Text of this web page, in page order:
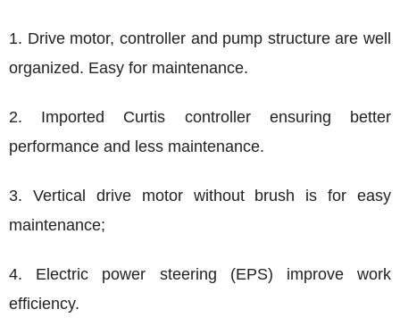
1. Drive motor, controller and pump structure are well
organized. Easy for maintenance.
2. Imported Curtis controller ensuring better
performance and less maintenance.
3. Vertical drive motor without brush is for easy
maintenance;
4. Electric power steering (EPS) improve work
efficiency.